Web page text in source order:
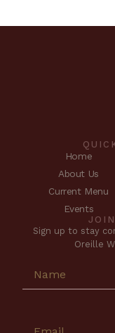
Home
About Us
Current Menu
Events
Sign up to stay
Oreille